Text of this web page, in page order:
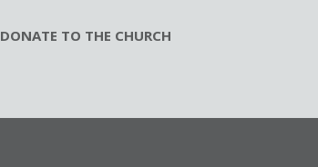
DONATE TO THE CHURCH